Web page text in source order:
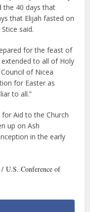
the 40 days that
that Elijah fasted on
said.
for the feast of
to all of Holy
of Nicea
for Easter as
to all.”
for Aid to the Church
up on Ash
in the early
U.S. Conference of